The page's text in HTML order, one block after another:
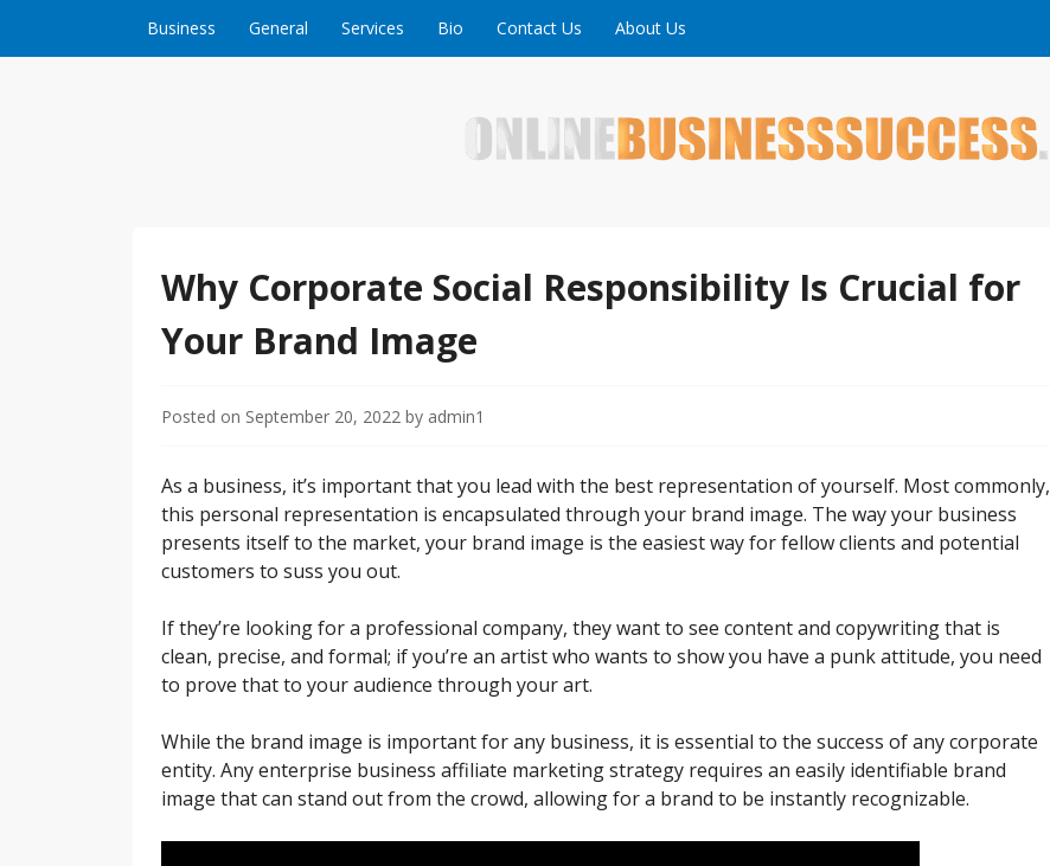
Business General Services Bio Contact Us About Us
Why Corporate Social Responsibility Is Crucial for
Your Brand Image
Posted on September 20, 2022 by admin1
As a business, it’s important that you lead with the best representation of yourself. Most commonly,
this personal representation is encapsulated through your brand image. The way your business
presents itself to the market, your brand image is the easiest way for fellow clients and potential
customers to suss you out.
If they’re looking for a professional company, they want to see content and copywriting that is
clean, precise, and formal; if you’re an artist who wants to show you have a punk attitude, you need
to prove that to your audience through your art.
While the brand image is important for any business, it is essential to the success of any corporate
entity. Any enterprise business affiliate marketing strategy requires an easily identifiable brand
image that can stand out from the crowd, allowing for a brand to be instantly recognizable.